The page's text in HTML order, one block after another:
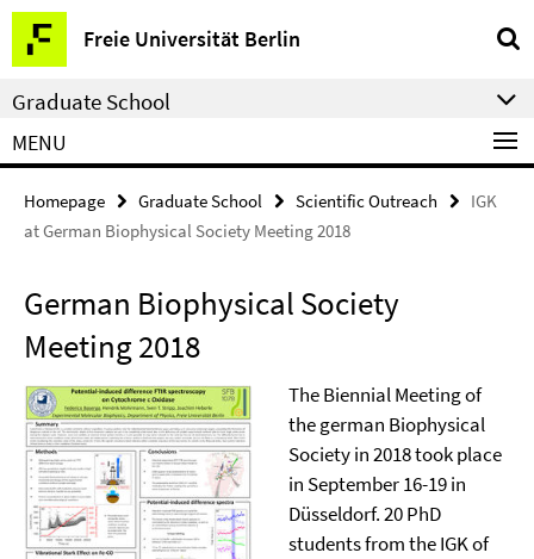
Springe
direkt
zu
Inhalt
Freie Universität Berlin
Service
Navigation
Graduate School
MENU
Homepage Graduate School Scientific Outreach
IGK
at German Biophysical Society Meeting 2018
German Biophysical Society
Meeting 2018
The Biennial Meeting of
the german Biophysical
Society in 2018 took place
in September 16-19 in
Düsseldorf. 20 PhD
students from the IGK of